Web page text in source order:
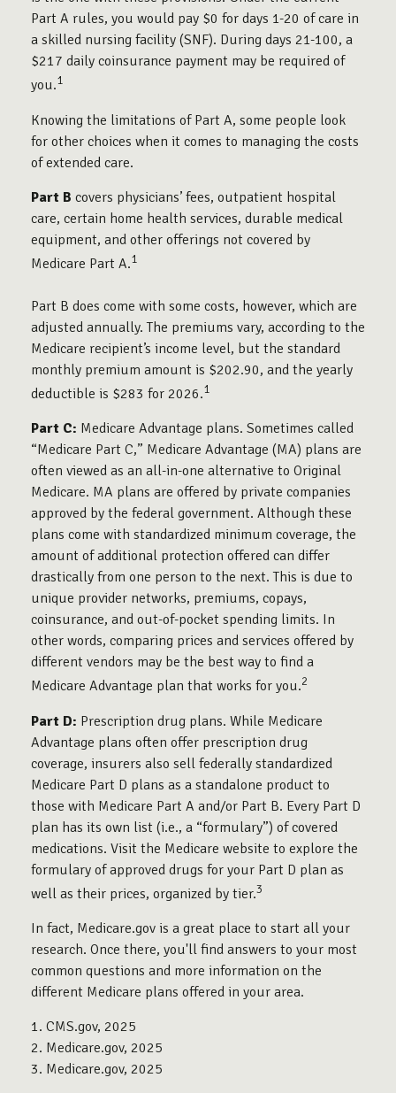
Part A rules, you would pay $0 for days 1-20 of care in
a skilled nursing facility (SNF). During days 21-100, a
$217 daily coinsurance payment may be required of
you.1
Knowing the limitations of Part A, some people look
for other choices when it comes to managing the costs
of extended care.
Part B covers physicians’ fees, outpatient hospital
care, certain home health services, durable medical
equipment, and other offerings not covered by
Medicare Part A.1
Part B does come with some costs, however, which are
adjusted annually. The premiums vary, according to the
Medicare recipient’s income level, but the standard
monthly premium amount is $202.90, and the yearly
deductible is $283 for 2026.1
Part C: Medicare Advantage plans. Sometimes called
“Medicare Part C,” Medicare Advantage (MA) plans are
often viewed as an all-in-one alternative to Original
Medicare. MA plans are offered by private companies
approved by the federal government. Although these
plans come with standardized minimum coverage, the
amount of additional protection offered can differ
drastically from one person to the next. This is due to
unique provider networks, premiums, copays,
coinsurance, and out-of-pocket spending limits. In
other words, comparing prices and services offered by
different vendors may be the best way to find a
Medicare Advantage plan that works for you.2
Part D: Prescription drug plans. While Medicare
Advantage plans often offer prescription drug
coverage, insurers also sell federally standardized
Medicare Part D plans as a standalone product to
those with Medicare Part A and/or Part B. Every Part D
plan has its own list (i.e., a “formulary”) of covered
medications. Visit the Medicare website to explore the
formulary of approved drugs for your Part D plan as
well as their prices, organized by tier.3
In fact, Medicare.gov is a great place to start all your
research. Once there, you'll find answers to your most
common questions and more information on the
different Medicare plans offered in your area.
1. CMS.gov, 2025
2. Medicare.gov, 2025
3. Medicare.gov, 2025